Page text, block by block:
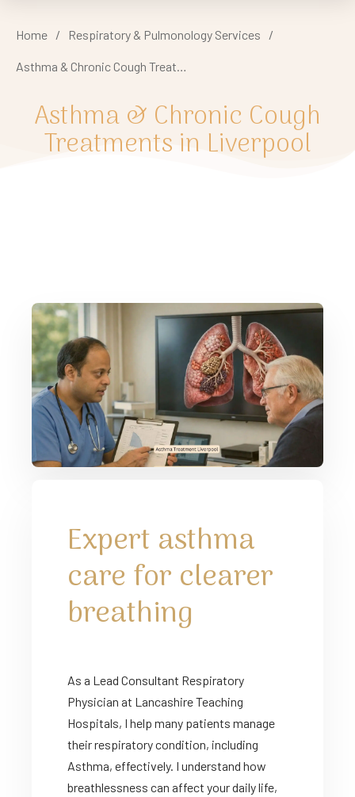
Home / Respiratory & Pulmonology Services /
Asthma & Chronic Cough Treatments in Liverpool
Asthma & Chronic Cough
Treatments in Liverpool
Expert asthma
care for clearer
breathing
As a Lead Consultant Respiratory
Physician at Lancashire Teaching
Hospitals, I help many patients manage
their respiratory condition, including
Asthma, effectively. I understand how
breathlessness can affect your daily life,